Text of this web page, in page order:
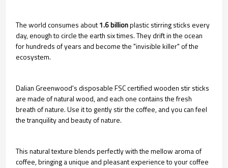
The world consumes about1.6 billionplastic stirring sticks every
day, enough to circle the earth six times. They drift in the ocean
for hundreds of years and become the "invisible killer" of the
ecosystem.
Dalian Greenwood's disposable FSC certified wooden stir sticks
are made of natural wood, and each one contains the fresh
breath of nature. Use it to gently stir the coffee, and you can feel
the tranquility and beauty of nature.
This natural texture blends perfectly with the mellow aroma of
coffee, bringing a unique and pleasant experience to your coffee